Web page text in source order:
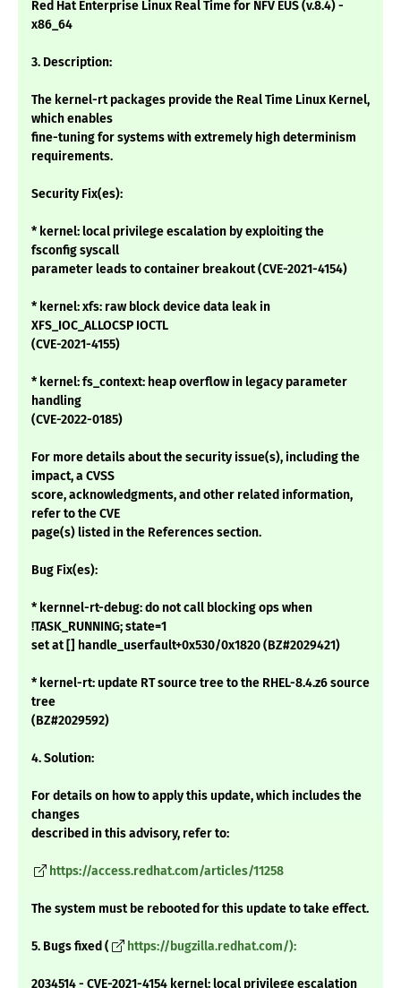
Red Hat Enterprise Linux Real Time for NFV EUS (v.8.4) -
x86_64
3. Description:
The kernel-rt packages provide the Real Time Linux Kernel,
which enables
fine-tuning for systems with extremely high determinism
requirements.
Security Fix(es):
* kernel: local privilege escalation by exploiting the
fsconfig syscall
parameter leads to container breakout (CVE-2021-4154)
* kernel: xfs: raw block device data leak in
XFS_IOC_ALLOCSP IOCTL
(CVE-2021-4155)
* kernel: fs_context: heap overflow in legacy parameter
handling
(CVE-2022-0185)
For more details about the security issue(s), including the
impact, a CVSS
score, acknowledgments, and other related information,
refer to the CVE
page(s) listed in the References section.
Bug Fix(es):
* kernnel-rt-debug: do not call blocking ops when
!TASK_RUNNING; state=1
set at [] handle_userfault+0x530/0x1820 (BZ#2029421)
* kernel-rt: update RT source tree to the RHEL-8.4.z6 source
tree
(BZ#2029592)
4. Solution:
For details on how to apply this update, which includes the
changes
described in this advisory, refer to:
https://access.redhat.com/articles/11258
The system must be rebooted for this update to take effect.
5. Bugs fixed ( https://bugzilla.redhat.com/):
2034514 - CVE-2021-4154 kernel: local privilege escalation